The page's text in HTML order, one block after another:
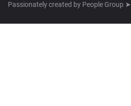
Passionately created by People Group ➤